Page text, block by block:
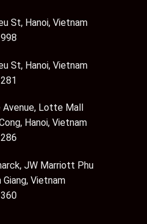
St, Hanoi, Vietnam
St, Hanoi, Vietnam
Avenue, Lotte Mall
Hanoi, Vietnam
JW Marriott Phu
Giang, Vietnam